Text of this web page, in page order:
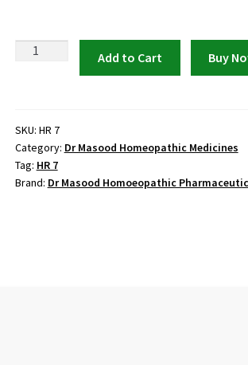
(ENTRICOL)
quantity
Add to Cart Buy
SKU: HR 7
Category: Dr Masood Homeopathic Medicines
Tag: HR 7
Brand: Dr Masood Homoeopathic